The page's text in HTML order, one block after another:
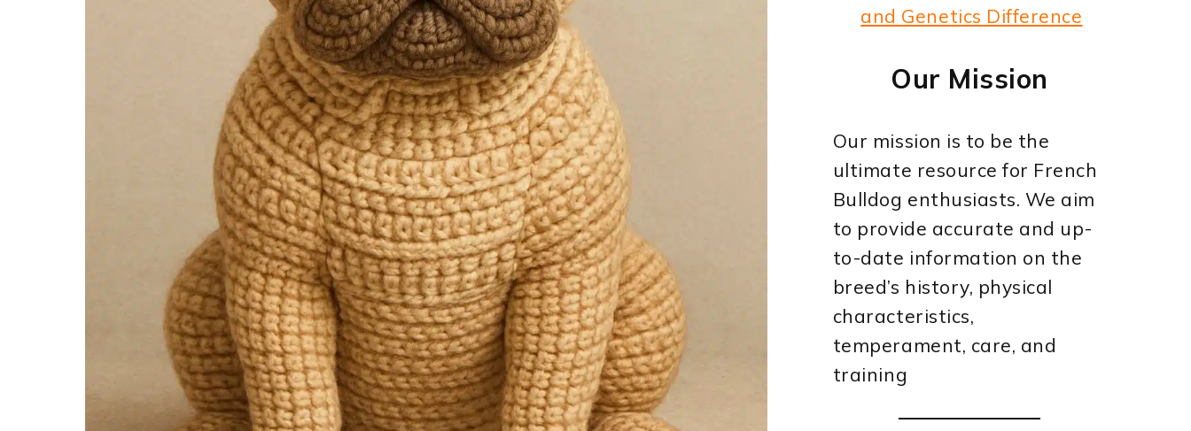
and Genetics Difference
Our Mission
Our mission is to be the
ultimate resource for French
Bulldog enthusiasts. We aim
to provide accurate and up-
to-date information on the
breed’s history, physical
characteristics,
temperament, care, and
training